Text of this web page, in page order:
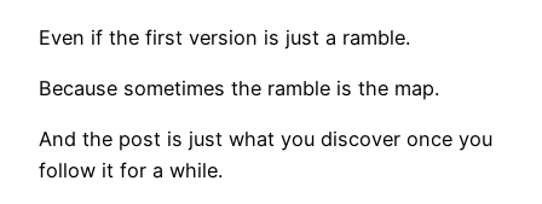
Even if the first version is just a ramble.
Because sometimes the ramble is the map.
And the post is just what you discover once you
follow it for a while.